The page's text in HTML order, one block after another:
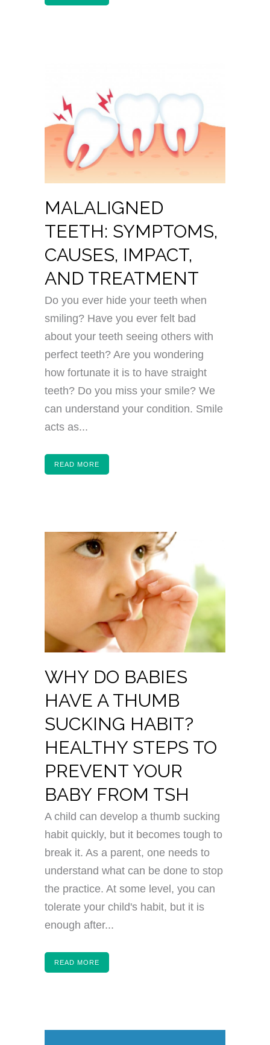
MALALIGNED
TEETH: SYMPTOMS,
CAUSES, IMPACT,
AND TREATMENT
Do you ever hide your teeth when
smiling? Have you ever felt bad
about your teeth seeing others with
perfect teeth? Are you wondering
how fortunate it is to have straight
teeth? Do you miss your smile? We
can understand your condition. Smile
acts as...
READ MORE
WHY DO BABIES
HAVE A THUMB
SUCKING HABIT?
HEALTHY STEPS TO
PREVENT YOUR
BABY FROM TSH
A child can develop a thumb sucking
habit quickly, but it becomes tough to
break it. As a parent, one needs to
understand what can be done to stop
the practice. At some level, you can
tolerate your child's habit, but it is
enough after...
READ MORE